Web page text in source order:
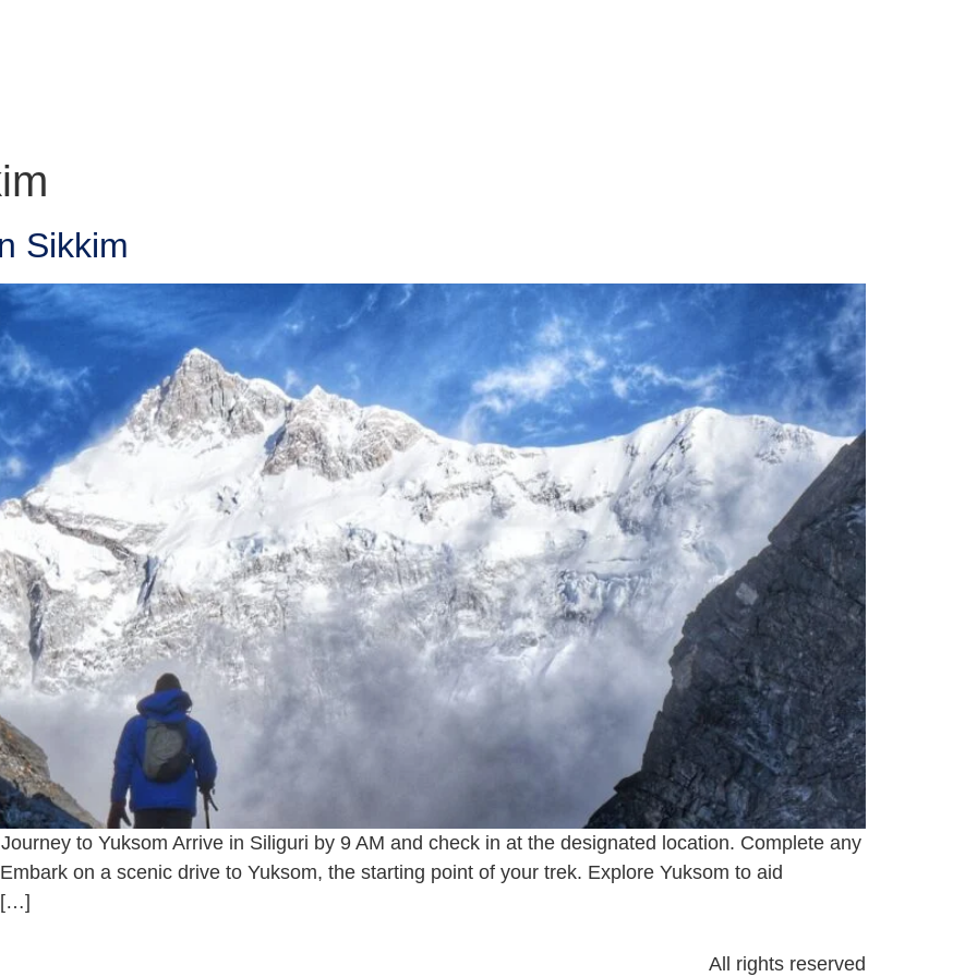
Sikkim
to Yuksom Arrive in Siliguri by 9 AM and check in at the designated location. Complete any
on a scenic drive to Yuksom, the starting point of your trek. Explore Yuksom to aid
[…]
All rights reserved